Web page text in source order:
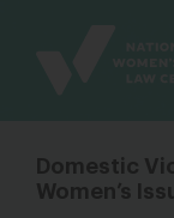
Domestic
Women’s